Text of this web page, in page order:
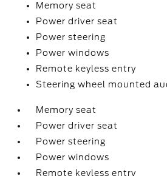
Memory seat
Power driver seat
Power steering
Power windows
Remote keyless entry
Steering wheel mounted
Memory seat
Power driver seat
Power steering
Power windows
Remote keyless entry